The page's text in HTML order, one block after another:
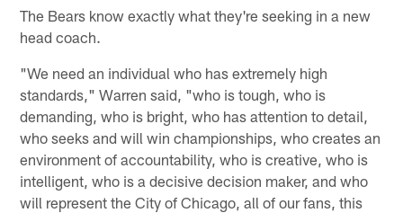
The Bears know exactly what they're seeking in a new
head coach.
"We need an individual who has extremely high
standards," Warren said, "who is tough, who is
demanding, who is bright, who has attention to detail,
who seeks and will win championships, who creates an
environment of accountability, who is creative, who is
intelligent, who is a decisive decision maker, and who
will represent the City of Chicago, all of our fans, this